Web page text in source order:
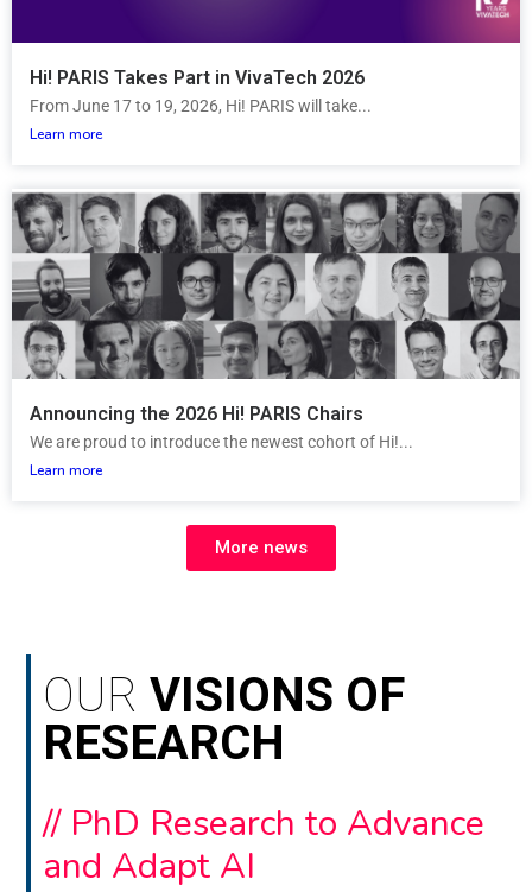
Hi! PARIS Takes Part in VivaTech 2026
From June 17 to 19, 2026, Hi! PARIS will take...
Learn more
Announcing the 2026 Hi! PARIS Chairs
We are proud to introduce the newest cohort of Hi!...
Learn more
More news
OURVISIONS OF
RESEARCH
// PhD Research to Advance
and Adapt AI